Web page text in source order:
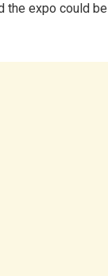
the expo could